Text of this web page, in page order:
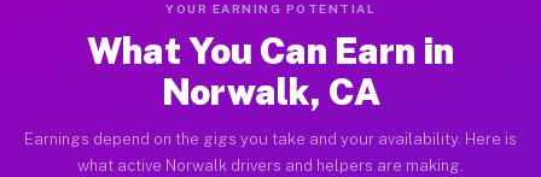
YOUR EARNING POTENTIAL
What You Can Earn in
Norwalk, CA
Earnings depend on the gigs you take and your availability. Here is
what active Norwalk drivers and helpers are making.